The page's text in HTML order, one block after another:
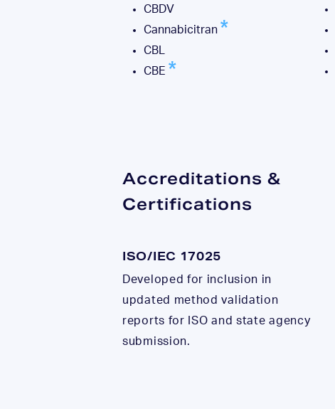
CBDV
Cannabicitran
CBL
CBE
Accreditations &
Certifications
ISO/IEC 17025
Developed for inclusion in
updated method validation
reports for ISO and state agency
submission.